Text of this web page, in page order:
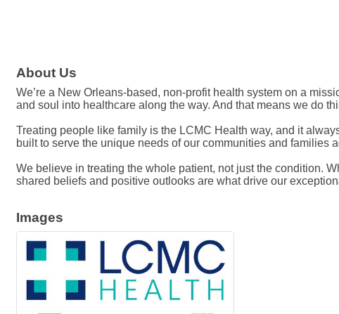
About Us
We’re a New Orleans-based, non-profit health system on a
and soul into healthcare along the way. And that means we do
Treating people like family is the LCMC Health way, and it
built to serve the unique needs of our communities and families
We believe in treating the whole patient, not just the condition.
shared beliefs and positive outlooks are what drive our
Images